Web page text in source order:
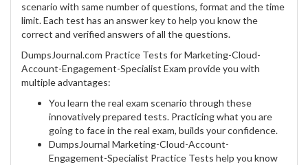
scenario with same number of questions, format and the time
limit. Each test has an answer key to help you know the
correct and verified answers of all the questions.
DumpsJournal.com Practice Tests for Marketing-Cloud-
Account-Engagement-Specialist Exam provide you with
multiple advantages:
You learn the real exam scenario through these
innovatively prepared tests. Practicing what you are
going to face in the real exam, builds your confidence.
DumpsJournal Marketing-Cloud-Account-
Engagement-Specialist Practice Tests help you know